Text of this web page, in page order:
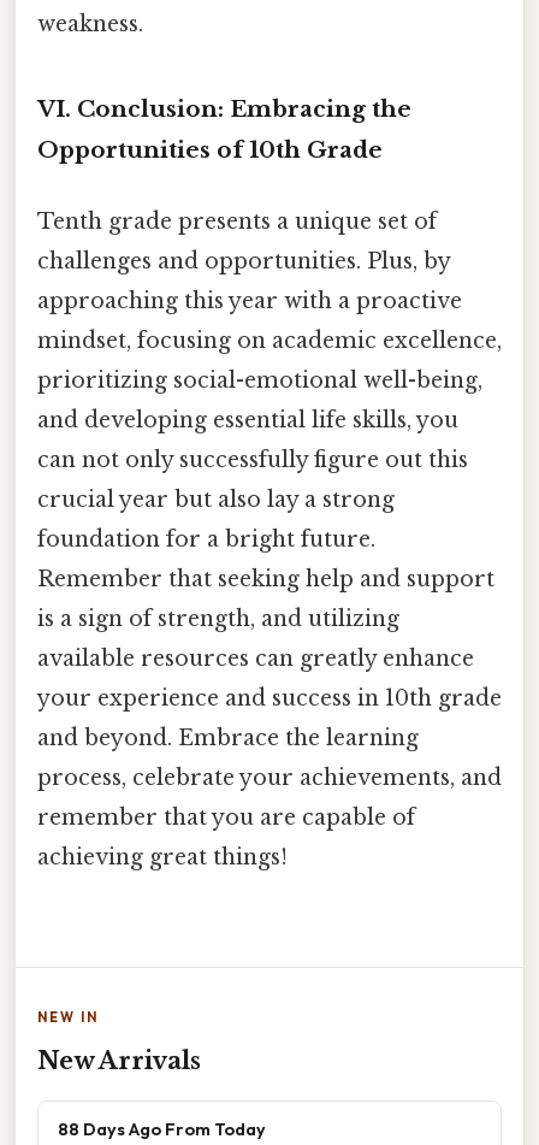
weakness.
VI. Conclusion: Embracing the
Opportunities of 10th Grade
Tenth grade presents a unique set of
challenges and opportunities. Plus, by
approaching this year with a proactive
mindset, focusing on academic excellence,
prioritizing social-emotional well-being,
and developing essential life skills, you
can not only successfully figure out this
crucial year but also lay a strong
foundation for a bright future.
Remember that seeking help and support
is a sign of strength, and utilizing
available resources can greatly enhance
your experience and success in 10th grade
and beyond. Embrace the learning
process, celebrate your achievements, and
remember that you are capable of
achieving great things!
NEW IN
New Arrivals
88 Days Ago From Today